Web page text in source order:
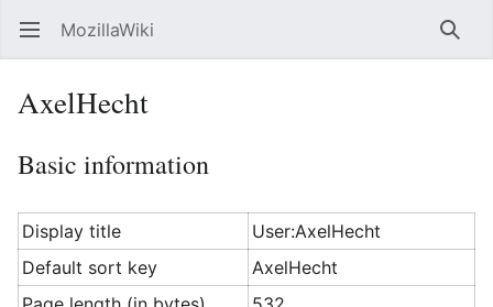
Open main menu MozillaWiki
AxelHecht
Basic information
Display title
User:AxelHecht
Default sort key
AxelHecht